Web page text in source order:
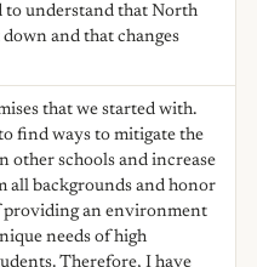
to understand that North
and that changes
that we started with.
find ways to mitigate the
other schools and increase
all backgrounds and honor
providing an environment
needs of high
Therefore, I have